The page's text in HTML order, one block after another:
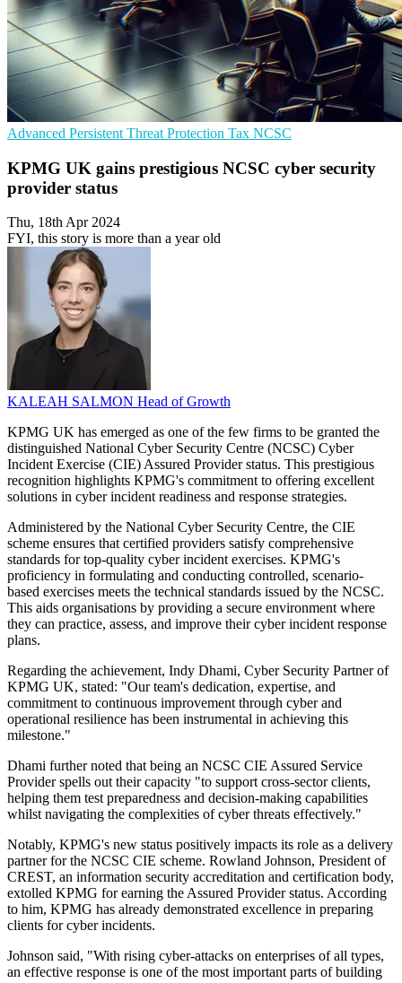
Advanced Persistent Threat Protection Tax NCSC
KPMG UK gains prestigious NCSC cyber security
provider status
Thu, 18th Apr 2024
FYI, this story is more than a year old
KALEAH SALMON Head of Growth
KPMG UK has emerged as one of the few firms to be granted the
distinguished National Cyber Security Centre (NCSC) Cyber
Incident Exercise (CIE) Assured Provider status. This prestigious
recognition highlights KPMG's commitment to offering excellent
solutions in cyber incident readiness and response strategies.
Administered by the National Cyber Security Centre, the CIE
scheme ensures that certified providers satisfy comprehensive
standards for top-quality cyber incident exercises. KPMG's
proficiency in formulating and conducting controlled, scenario-
based exercises meets the technical standards issued by the NCSC.
This aids organisations by providing a secure environment where
they can practice, assess, and improve their cyber incident response
plans.
Regarding the achievement, Indy Dhami, Cyber Security Partner of
KPMG UK, stated: "Our team's dedication, expertise, and
commitment to continuous improvement through cyber and
operational resilience has been instrumental in achieving this
milestone."
Dhami further noted that being an NCSC CIE Assured Service
Provider spells out their capacity "to support cross-sector clients,
helping them test preparedness and decision-making capabilities
whilst navigating the complexities of cyber threats effectively."
Notably, KPMG's new status positively impacts its role as a delivery
partner for the NCSC CIE scheme. Rowland Johnson, President of
CREST, an information security accreditation and certification body,
extolled KPMG for earning the Assured Provider status. According
to him, KPMG has already demonstrated excellence in preparing
clients for cyber incidents.
Johnson said, "With rising cyber-attacks on enterprises of all types,
an effective response is one of the most important parts of building